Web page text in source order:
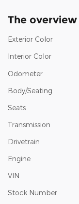
The overview
Exterior Color
Interior Color
Odometer
Body/Seating
Seats
Transmission
Drivetrain
Engine
VIN
Stock Number